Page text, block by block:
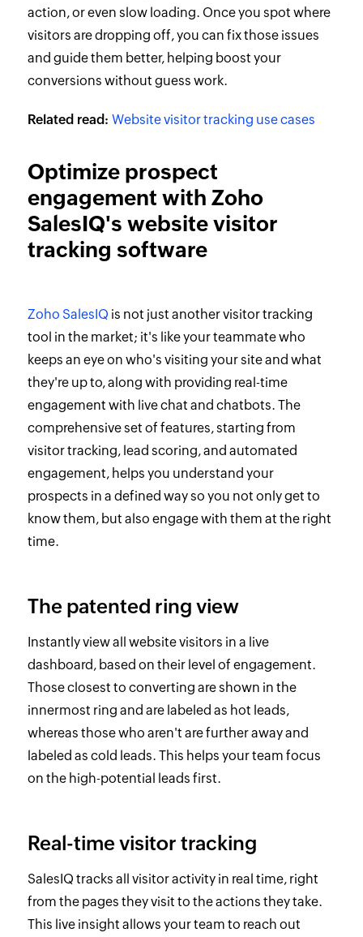
action, or even slow loading. Once you spot where
visitors are dropping off, you can fix those issues
and guide them better, helping boost your
conversions without guess work.
Related read:Website visitor tracking use cases
Optimize prospect
engagement with Zoho
SalesIQ's website visitor
tracking software
Zoho SalesIQ is not just another visitor tracking
tool in the market; it's like your teammate who
keeps an eye on who's visiting your site and what
they're up to, along with providing real-time
engagement with live chat and chatbots. The
comprehensive set of features, starting from
visitor tracking, lead scoring, and automated
engagement, helps you understand your
prospects in a defined way so you not only get to
know them, but also engage with them at the right
time.
The patented ring view
Instantly view all website visitors in a live
dashboard, based on their level of engagement.
Those closest to converting are shown in the
innermost ring and are labeled as hot leads,
whereas those who aren't are further away and
labeled as cold leads. This helps your team focus
on the high-potential leads first.
Real-time visitor tracking
SalesIQ tracks all visitor activity in real time, right
from the pages they visit to the actions they take.
This live insight allows your team to reach out